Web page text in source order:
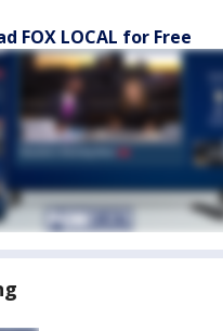
FOX LOCAL for Free